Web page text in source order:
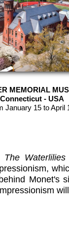
MEMORIAL
Connecticut - USA
January 15 to April
The
Monet's